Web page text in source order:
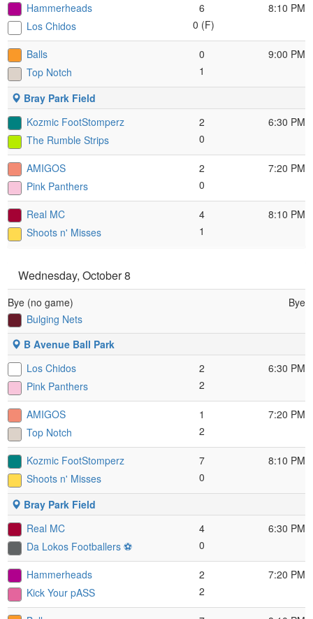
Hammerheads
Los Chidos
6
0 (F)
8:10 PM
Balls
Top Notch
0
1
9:00 PM
Bray Park Field
Kozmic FootStomperz
The Rumble Strips
2
0
6:30 PM
AMIGOS
Pink Panthers
2
0
7:20 PM
Real MC
Shoots n' Misses
4
1
8:10 PM
Wednesday, October 8
Bye (no game)
Bulging Nets
Bye
B Avenue Ball Park
Los Chidos
Pink Panthers
2
2
6:30 PM
AMIGOS
Top Notch
1
2
7:20 PM
Kozmic FootStomperz
Shoots n' Misses
7
0
8:10 PM
Bray Park Field
Real MC
Da Lokos Footballers ⚽️
4
0
6:30 PM
Hammerheads
Kick Your pASS
2
2
7:20 PM